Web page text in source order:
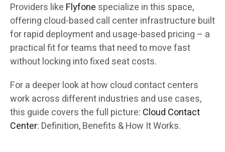
Providers like Flyfone specialize in this space,
offering cloud-based call center infrastructure built
for rapid deployment and usage-based pricing – a
practical fit for teams that need to move fast
without locking into fixed seat costs.
For a deeper look at how cloud contact centers
work across different industries and use cases,
this guide covers the full picture: Cloud Contact
Center: Definition, Benefits & How It Works.